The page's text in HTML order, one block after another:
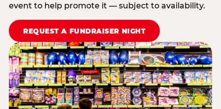
event to help promote it — subject to availability.
REQUEST A FUNDRAISER NIGHT